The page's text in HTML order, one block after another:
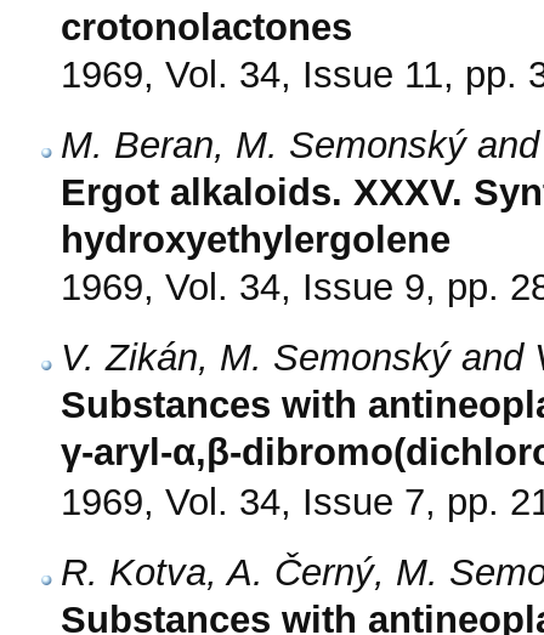
crotonolactones
1969, Vol. 34, Issue 11, pp.
M. Beran, M. Semonský
Ergot alkaloids. XXXV.
hydroxyethylergolene
1969, Vol. 34, Issue 9, pp.
V. Zikán, M. Semonský and
Substances with
γ-aryl-α,β-
1969, Vol. 34, Issue 7, pp.
R. Kotva, A. Černý, M.
Substances with